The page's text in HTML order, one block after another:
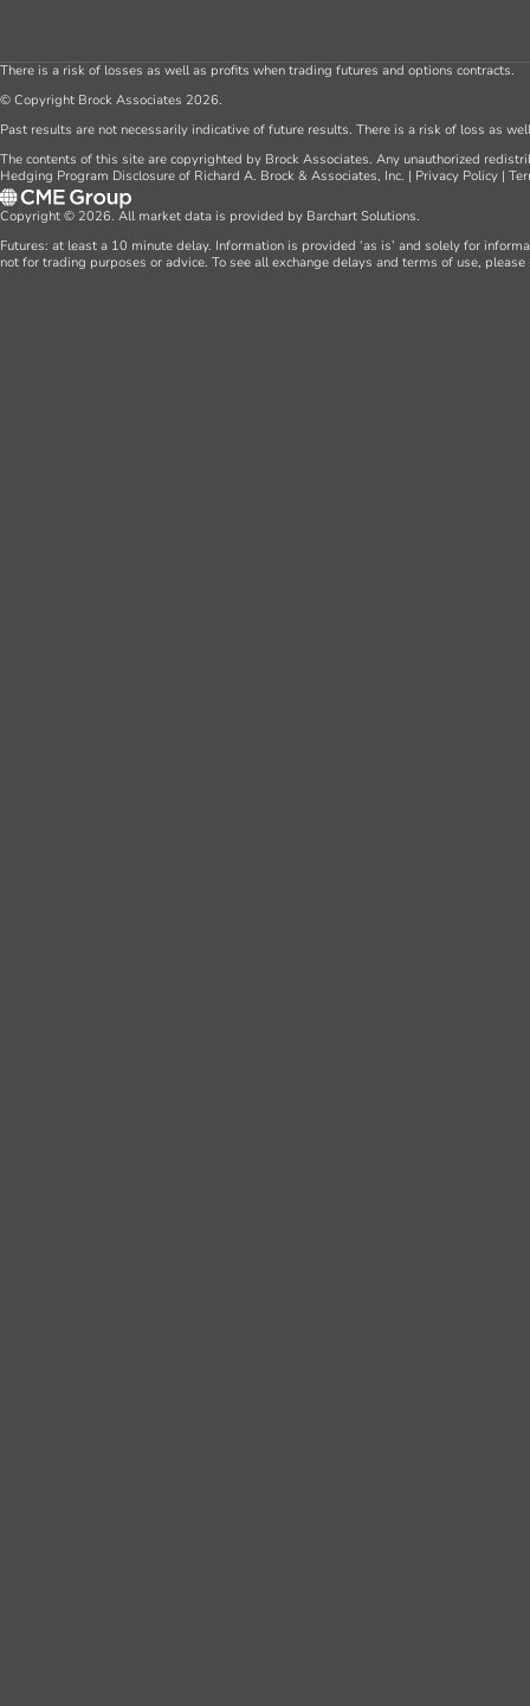
There is a risk of losses as well as profits when trading futures and options contracts.
© Copyright Brock Associates 2026.
Past results are not necessarily indicative of future results. There is a risk of loss as
The contents of this site are copyrighted by Brock Associates. Any unauthorized
Hedging Program Disclosure of Richard A. Brock & Associates, Inc. | Privacy Policy |
Copyright © 2026. All market data is provided by Barchart Solutions.
Futures: at least a 10 minute delay. Information is provided ‘as is’ and solely for
not for trading purposes or advice. To see all exchange delays and terms of use,